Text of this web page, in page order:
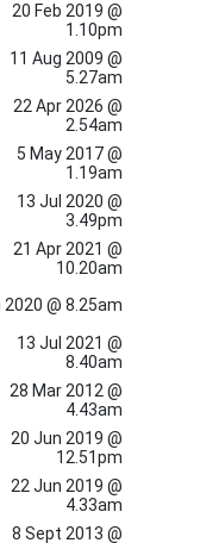
20 Feb 2019 @
1.10pm
11 Aug 2009 @
5.27am
22 Apr 2026 @
2.54am
5 May 2017 @
1.19am
13 Jul 2020 @
3.49pm
21 Apr 2021 @
10.20am
2020 @ 8.25am
13 Jul 2021 @
8.40am
28 Mar 2012 @
4.43am
20 Jun 2019 @
12.51pm
22 Jun 2019 @
4.33am
8 Sept 2013 @